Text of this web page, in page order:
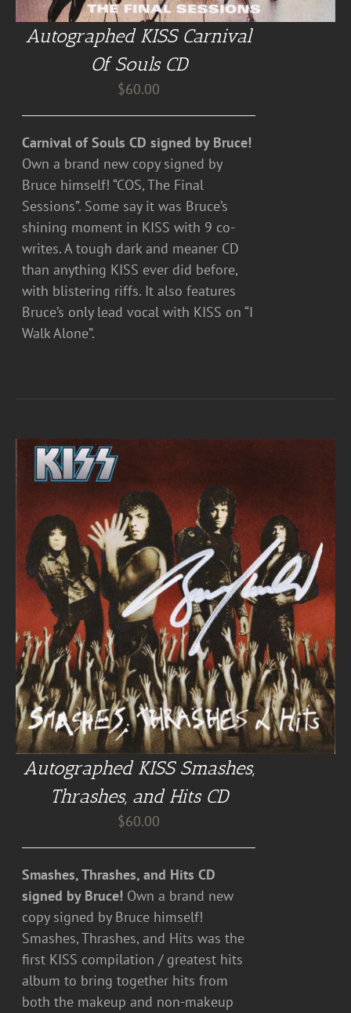
Autographed KISS Carnival
Of Souls CD
$60.00
Carnival of Souls CD signed by Bruce!
Own a brand new copy signed by
Bruce himself! “COS, The Final
Sessions”. Some say it was Bruce’s
shining moment in KISS with 9 co-
writes. A tough dark and meaner CD
than anything KISS ever did before,
with blistering riffs. It also features
Bruce’s only lead vocal with KISS on “I
Walk Alone”.
Autographed KISS Smashes,
Thrashes, and Hits CD
$60.00
Smashes, Thrashes, and Hits CD
signed by Bruce! Own a brand new
copy signed by Bruce himself!
Smashes, Thrashes, and Hits was the
first KISS compilation / greatest hits
album to bring together hits from
both the makeup and non-makeup